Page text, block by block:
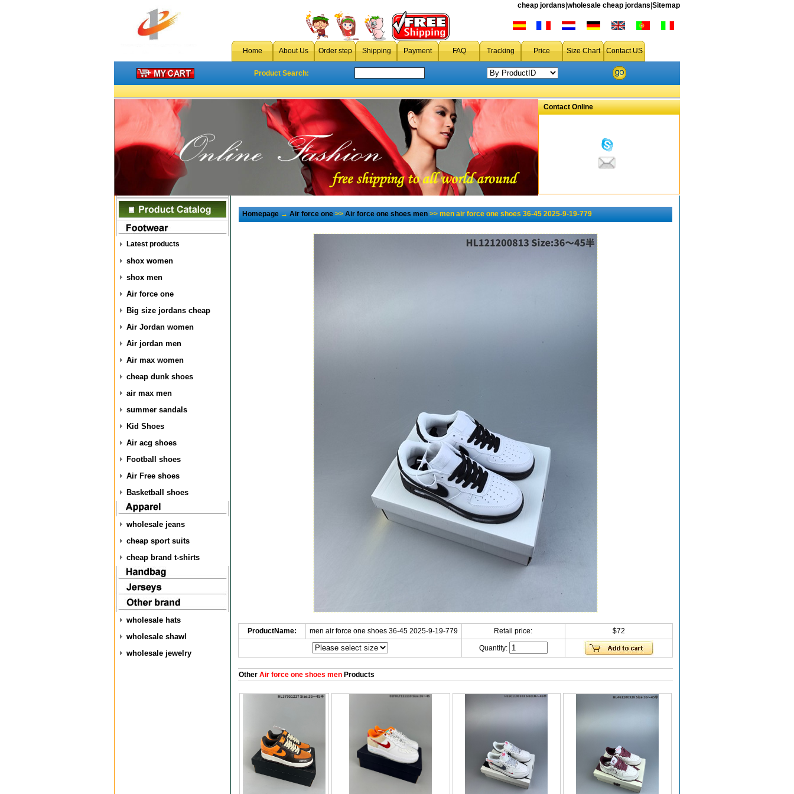
cheap jordans wholesale cheap jordans Sitemap
Home About Us Order step Shipping Payment FAQ Tracking Price Size Chart Contact US
Product Search:
Contact Online
Latest products
shox women
shox men
Air force one
Big size jordans cheap
Air Jordan women
Air jordan men
Air max women
cheap dunk shoes
air max men
summer sandals
Kid Shoes
Air acg shoes
Football shoes
Air Free shoes
Basketball shoes
wholesale jeans
cheap sport suits
cheap brand t-shirts
wholesale hats
wholesale shawl
wholesale jewelry
Homepage→Air force one>>Air force one shoes men>> men air force one shoes 36-45 2025-9-19-779
ProductName: men air force one shoes 36-45 2025-9-19-779 Retail price: $72
Quantity:
OtherAir force one shoes menProducts